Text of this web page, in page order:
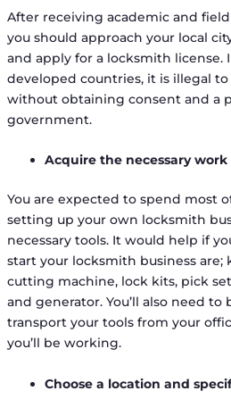
After receiving academic and
you should approach your local
and apply for a locksmith license.
developed countries, it is illegal
without obtaining consent and a
government.
Acquire the necessary work
You are expected to spend most
setting up your own locksmith
necessary tools. It would help if
start your locksmith business are;
cutting machine, lock kits, pick
and generator. You’ll also need
transport your tools from your
you’ll be working.
Choose a location and